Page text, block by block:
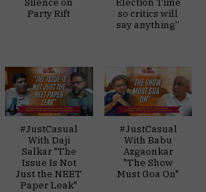
Party Rift
so critics will
say anything”
#JustCasual
With Daji
Salkar "The
Issue Is Not
Just the NEET
Paper Leak"
#JustCasual
With Babu
Azgaonkar
"The Show
Must Goa On"